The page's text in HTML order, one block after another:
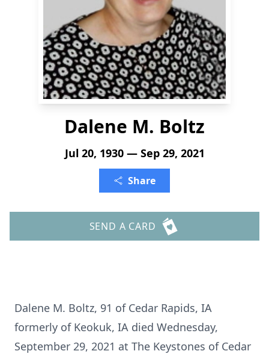
Dalene M. Boltz
Jul 20, 1930 — Sep 29, 2021
Share
SEND A CARD
Dalene M. Boltz, 91 of Cedar Rapids, IA
formerly of Keokuk, IA died Wednesday,
September 29, 2021 at The Keystones of Cedar